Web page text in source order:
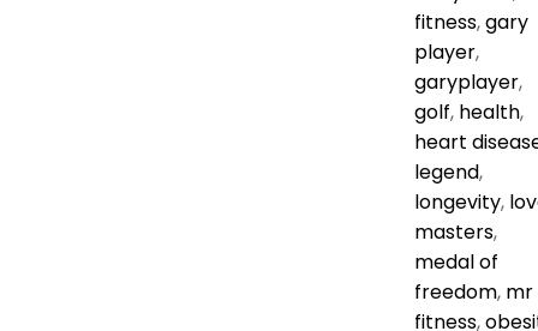
fitness,gary
player,
garyplayer,
golf, health,
heart
legend,
longevity,
masters,
medal of
freedom, mr
fitness,